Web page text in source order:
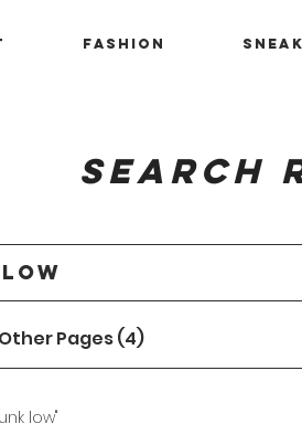
Fashion
Search
Other Pages (4)
low"